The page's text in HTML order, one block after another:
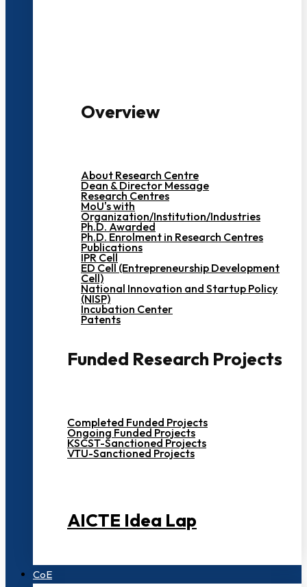
Overview
About Research Centre
Dean & Director Message
Research Centres
MoU's with
Organization/Institution/Industries
Ph.D. Awarded
Ph.D. Enrolment in Research Centres
Publications
IPR Cell
ED Cell (Entrepreneurship Development
Cell)
National Innovation and Startup Policy
(NISP)
Incubation Center
Patents
Funded Research Projects
Completed Funded Projects
Ongoing Funded Projects
KSCST-Sanctioned Projects
VTU-Sanctioned Projects
AICTE Idea Lap
CoE